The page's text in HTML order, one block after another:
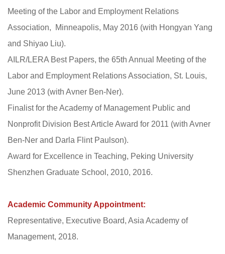
Meeting of the Labor and Employment Relations
Association, Minneapolis, May 2016 (with Hongyan Yang
and Shiyao Liu).
AILR/LERA Best Papers, the 65th Annual Meeting of the
Labor and Employment Relations Association, St. Louis,
June 2013 (with Avner Ben-Ner).
Finalist for the Academy of Management Public and
Nonprofit Division Best Article Award for 2011 (with Avner
Ben-Ner and Darla Flint Paulson).
Award for Excellence in Teaching, Peking University
Shenzhen Graduate School, 2010, 2016.
Academic Community Appointment:
Representative, Executive Board, Asia Academy of
Management, 2018.